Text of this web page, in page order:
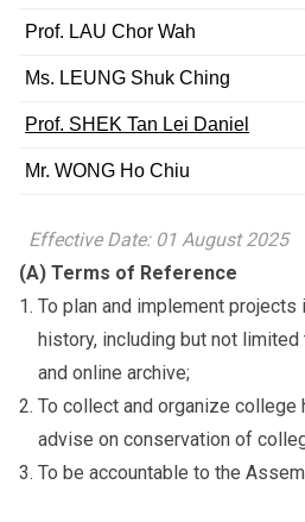
Prof. LAU Chor Wah
Ms. LEUNG Shuk Ching
Prof. SHEK Tan Lei Daniel
Mr. WONG Ho Chiu
Effective Date: 01 August 2025
(A) Terms of Reference
To plan and implement
history, including but not
and online archive;
To collect and organize college
advise on conservation of
To be accountable to the